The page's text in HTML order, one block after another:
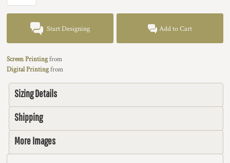
Start Designing Add to Cart
Screen Printingfrom
Digital Printingfrom
Sizing Details
Shipping
More Images